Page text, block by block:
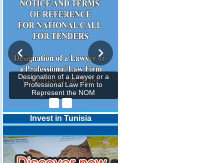
Designation of a Lawyer or a
Professional Law Firm to
Represent the NOM
Invest in Tunisia